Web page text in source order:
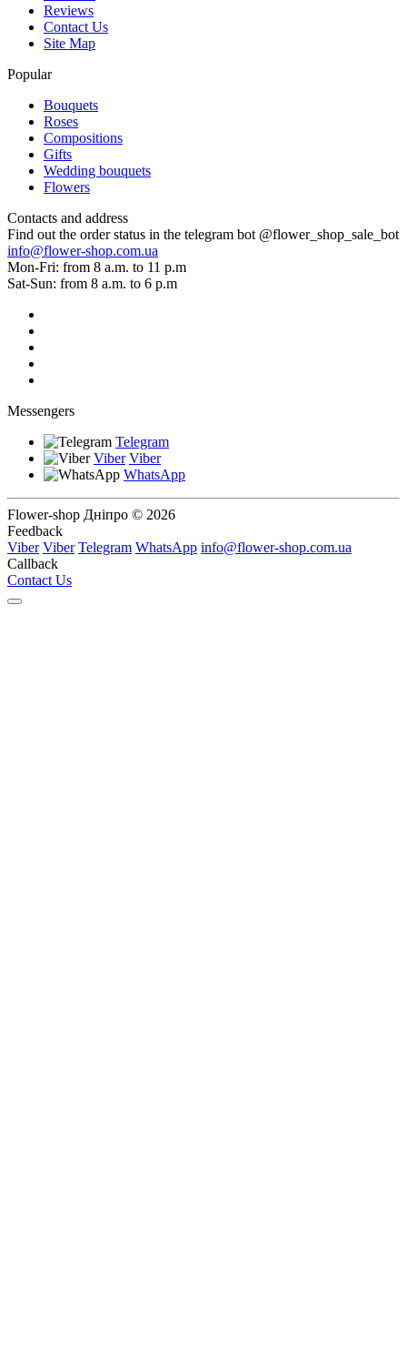
Reviews
Contact Us
Site Map
Popular
Bouquets
Roses
Compositions
Gifts
Wedding bouquets
Flowers
Contacts and address
Find out the order status in the telegram bot @flower_shop_sale_bot
info@flower-shop.com.ua
Mon-Fri: from 8 a.m. to 11 p.m
Sat-Sun: from 8 a.m. to 6 p.m
Messengers
Telegram
Viber Viber
WhatsApp
Flower-shop Дніпро © 2026
Feedback
Viber Viber Telegram WhatsApp info@flower-shop.com.ua
Callback
Contact Us